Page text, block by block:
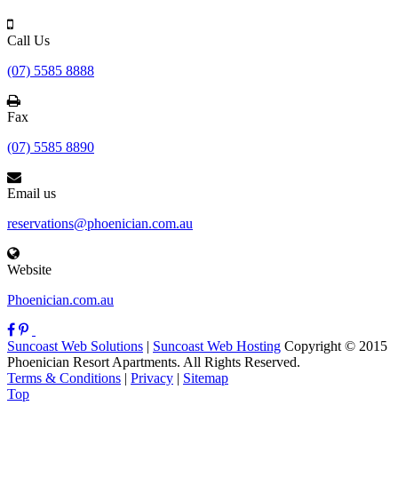
Call Us
(07) 5585 8888
Fax
(07) 5585 8890
Email us
reservations@phoenician.com.au
Website
Phoenician.com.au
Suncoast Web Solutions | Suncoast Web Hosting Copyright © 2015
Phoenician Resort Apartments. All Rights Reserved.
Terms & Conditions | Privacy | Sitemap
Top